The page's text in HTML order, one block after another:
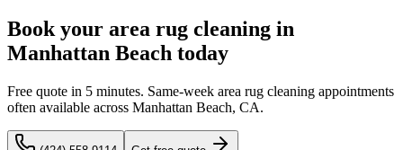
Book your area rug cleaning in
Manhattan Beach today
Free quote in 5 minutes. Same-week area rug cleaning appointments
often available across Manhattan Beach, CA.